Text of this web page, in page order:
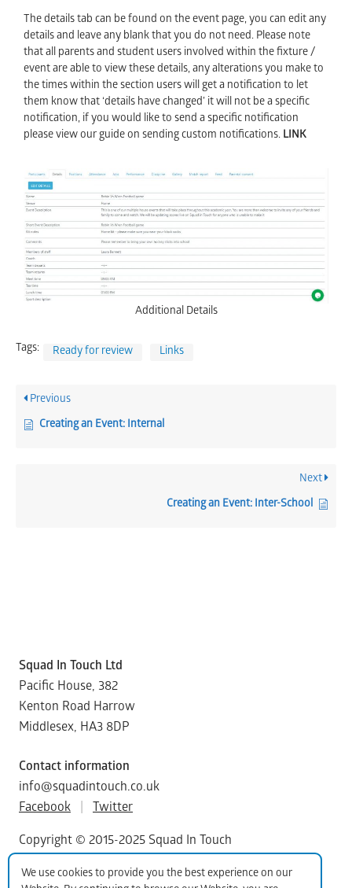
We use cookies to provide you the best experience on our
The details tab can be found on the event page, you can edit any
details and leave any blank that you do not need. Please note
that all parents and student users involved within the fixture /
event are able to view these details, any alterations you make to
the times within the section users will get a notification to let
them know that ‘details have changed’ it will not be a specific
notification, if you would like to send a specific notification
please view our guide on sending custom notifications. LINK
Additional Details
Tags: Ready for review Links
Previous
Creating an Event: Internal
Next
Creating an Event: Inter-School
Squad In Touch Ltd
Pacific House, 382
Kenton Road Harrow
Middlesex, HA3 8DP
Contact information
info@squadintouch.co.uk
Facebook
Twitter
Copyright © 2015-2025 Squad In Touch